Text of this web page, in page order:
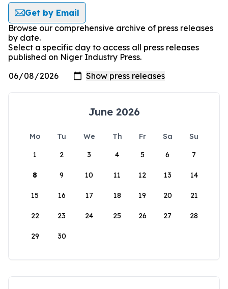
Get by Email
Browse our comprehensive archive of press releases
by date.
Select a specific day to access all press releases
published on Niger Industry Press.
June 2026
Mo Tu We Th Fr Sa
Su
1
2 3 4 5 6 7
8 9 10 11 12 13 14
15 16 17 18 19 20 21
22 23 24 25 26 27 28
29 30